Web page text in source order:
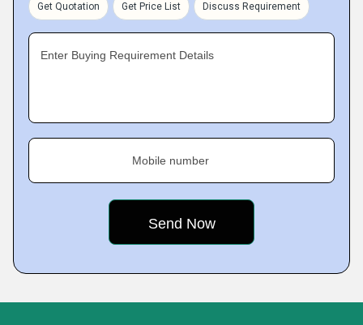
Get Quotation Get Price List Discuss Requirement
Enter Buying Requirement Details
Mobile number